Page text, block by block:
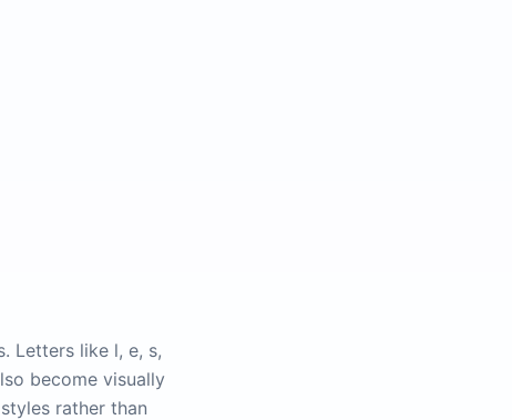
Letters like l, e, s,
become visually
rather than